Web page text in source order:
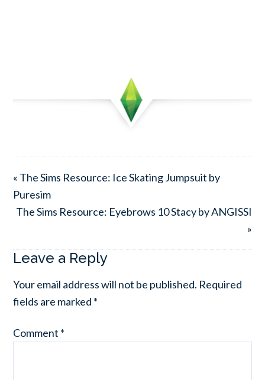
« The Sims Resource: Ice Skating Jumpsuit by
Puresim
The Sims Resource: Eyebrows 10 Stacy by ANGISSI
»
Leave a Reply
Your email address will not be published. Required
fields are marked *
Comment *